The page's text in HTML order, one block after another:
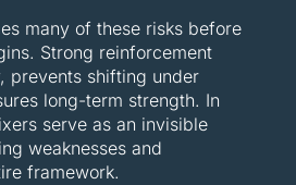
many of these risks before
Strong reinforcement
prevents shifting under
long-term strength. In
serve as an invisible
weaknesses and
framework.